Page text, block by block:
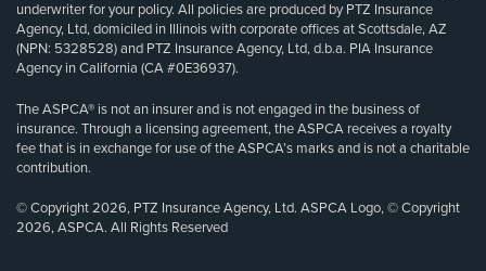
underwriter for your policy. All policies are produced by PTZ Insurance
Agency, Ltd, domiciled in Illinois with corporate offices at Scottsdale, AZ
(NPN: 5328528) and PTZ Insurance Agency, Ltd, d.b.a. PIA Insurance
Agency in California (CA #0E36937).
The ASPCA® is not an insurer and is not engaged in the business of
insurance. Through a licensing agreement, the ASPCA receives a royalty
fee that is in exchange for use of the ASPCA’s marks and is not a charitable
contribution.
© Copyright 2026, PTZ Insurance Agency, Ltd. ASPCA Logo, © Copyright
2026, ASPCA. All Rights Reserved